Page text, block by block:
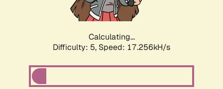
Calculating...
Difficulty: 5, Speed: 17.256kH/s